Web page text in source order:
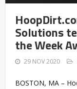
Solutions
the Week
29 NOV 2020
BOSTON, MA –